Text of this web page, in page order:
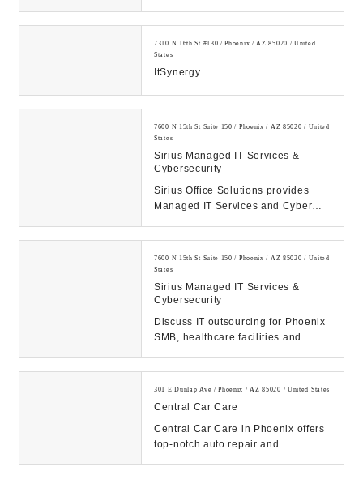
7310 N 16th St #130 / Phoenix / AZ 85020 / United
States
ItSynergy
7600 N 15th St Suite 150 / Phoenix / AZ 85020 / United
States
Sirius Managed IT Services &
Cybersecurity
Sirius Office Solutions provides
Managed IT Services and Cyber
7600 N 15th St Suite 150 / Phoenix / AZ 85020 / United
States
Sirius Managed IT Services &
Cybersecurity
Discuss IT outsourcing for Phoenix
SMB, healthcare facilities and
301 E Dunlap Ave / Phoenix / AZ 85020 / United States
Central Car Care
Central Car Care in Phoenix offers
top-notch auto repair and